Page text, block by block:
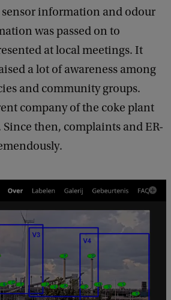
information and odour
was passed on to
at local meetings. It
a lot of awareness among
and community groups.
company of the coke plant
then, complaints and ER-